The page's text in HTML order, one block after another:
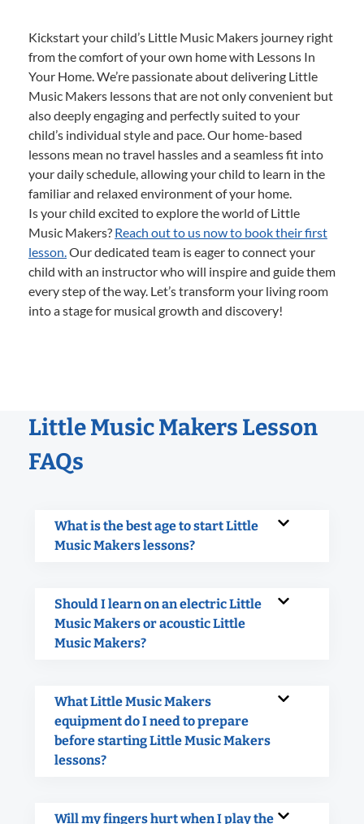
Kickstart your child’s Little Music Makers journey right
from the comfort of your own home with Lessons In
Your Home. We’re passionate about delivering Little
Music Makers lessons that are not only convenient but
also deeply engaging and perfectly suited to your
child’s individual style and pace. Our home-based
lessons mean no travel hassles and a seamless fit into
your daily schedule, allowing your child to learn in the
familiar and relaxed environment of your home.
Is your child excited to explore the world of Little
Music Makers? Reach out to us now to book their first
lesson.Our dedicated team is eager to connect your
child with an instructor who will inspire and guide them
every step of the way. Let’s transform your living room
into a stage for musical growth and discovery!
Little Music Makers Lesson
FAQs
What is the best age to start Little
Music Makers lessons?
Should I learn on an electric Little
Music Makers or acoustic Little
Music Makers?
What Little Music Makers
equipment do I need to prepare
before starting Little Music Makers
lessons?
Will my fingers hurt when I play the